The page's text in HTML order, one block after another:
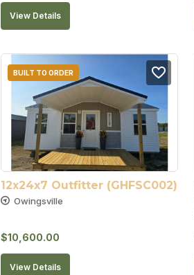
View Details
BUILT TO ORDER
12x24x7 Outfitter (GHFSC002)
Owingsville
$10,600.00
View Details